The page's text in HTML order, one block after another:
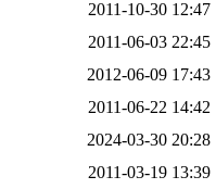
2011-10-30 12:47
2011-06-03 22:45
2012-06-09 17:43
2011-06-22 14:42
2024-03-30 20:28
2011-03-19 13:39